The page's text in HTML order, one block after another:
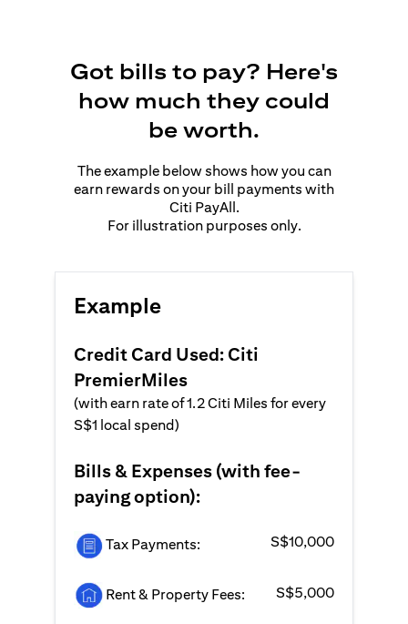
Got bills to pay? Here's
how much they could
be worth.
The example below shows how you can
earn rewards on your bill payments with
Citi PayAll.
For illustration purposes only.
Example
Credit Card Used: Citi
PremierMiles
(with earn rate of 1.2 Citi Miles for every
S$1 local spend)
Bills & Expenses (with fee-
paying option):
Tax Payments: S$10,000
Rent & Property Fees: S$5,000